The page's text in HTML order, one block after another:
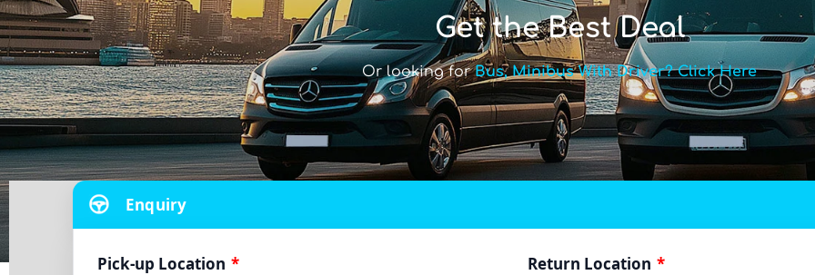
Get the Best Deal
Or looking forBus, Minibus With Driver? Click Here
Enquiry
Pick-up Location * Return Location *